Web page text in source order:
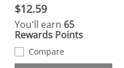
$12.59
You'll earn 65
Rewards Points
Compare